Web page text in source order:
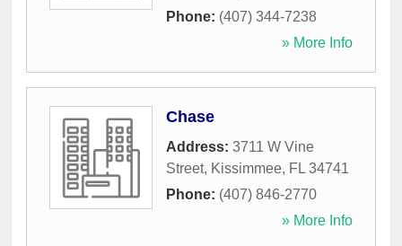
Phone: (407) 344-7238
» More Info
Chase
Address: 3711 W Vine
Street, Kissimmee, FL 34741
Phone: (407) 846-2770
» More Info